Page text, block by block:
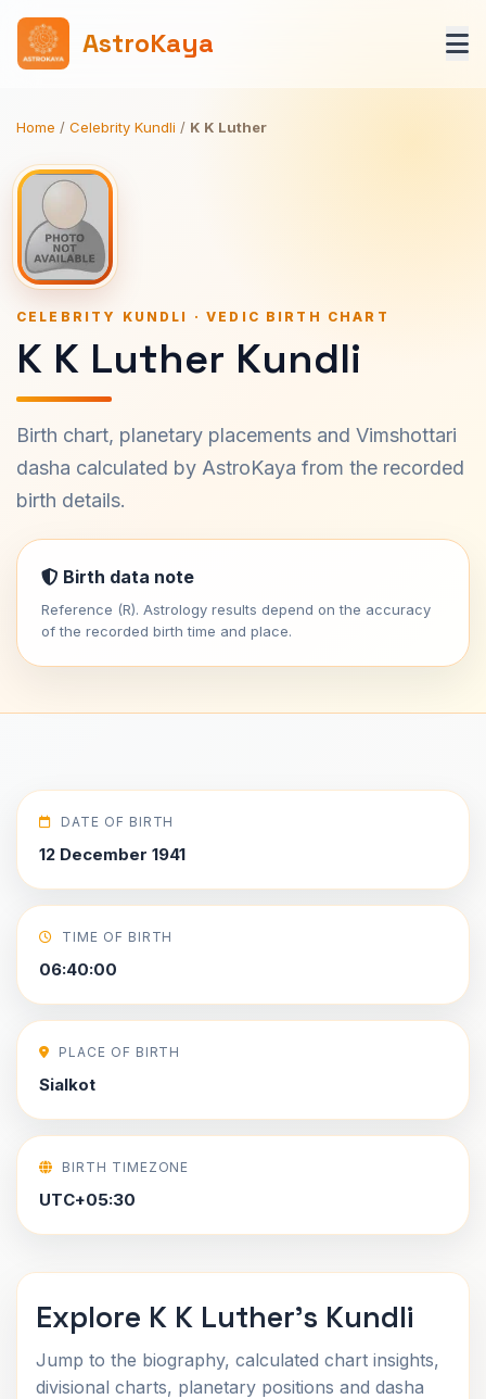
AstroKaya
Home / Celebrity Kundli / K K Luther
CELEBRITY KUNDLI · VEDIC BIRTH CHART
K K Luther Kundli
Birth chart, planetary placements and Vimshottari
dasha calculated by AstroKaya from the recorded
birth details.
Birth data note
Reference (R). Astrology results depend on the accuracy
of the recorded birth time and place.
DATE OF BIRTH
12 December 1941
TIME OF BIRTH
06:40:00
PLACE OF BIRTH
Sialkot
BIRTH TIMEZONE
UTC+05:30
Explore K K Luther's Kundli
Jump to the biography, calculated chart insights,
divisional charts, planetary positions and dasha